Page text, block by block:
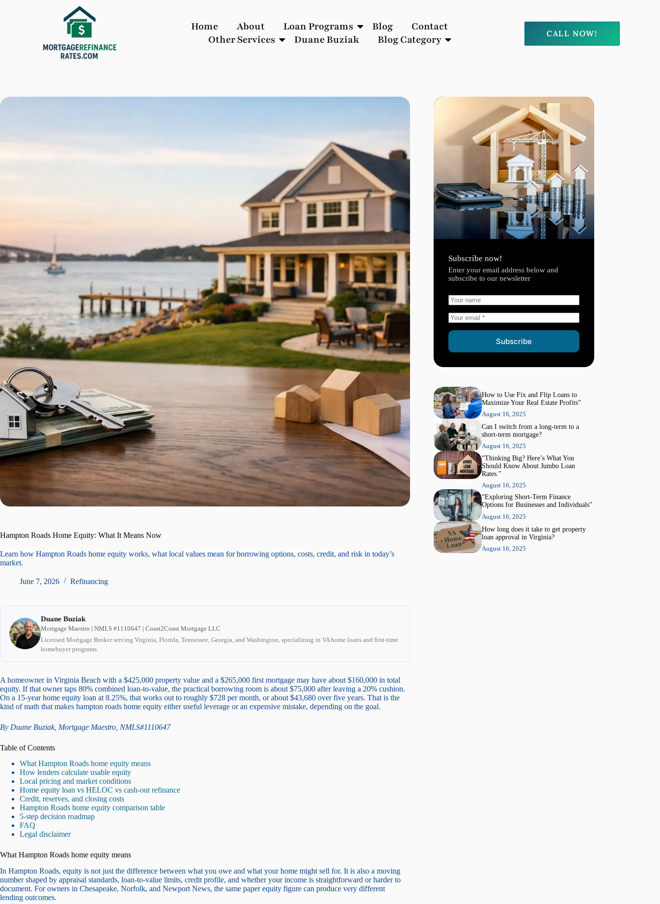
Home About Loan Programs Blog
Contact
Other Services
Duane Buziak Blog Category
CALL NOW!
Hampton Roads Home Equity: What It Means Now
Learn how Hampton Roads home equity works, what local values mean for borrowing options, costs, credit, and risk in today’s
market.
June 7, 2026 Refinancing
Duane Buziak
Mortgage Maestro | NMLS #1110647 | Coast2Coast Mortgage LLC
Licensed Mortgage Broker serving Virginia, Florida, Tennessee, Georgia, and Washington, specializing in VA home loans and first-time
homebuyer programs.
A homeowner in Virginia Beach with a $425,000 property value and a $265,000 first mortgage may have about $160,000 in total
equity. If that owner taps 80% combined loan-to-value, the practical borrowing room is about $75,000 after leaving a 20% cushion.
On a 15-year home equity loan at 8.25%, that works out to roughly $728 per month, or about $43,680 over five years. That is the
kind of math that makes hampton roads home equity either useful leverage or an expensive mistake, depending on the goal.
By Duane Buziak, Mortgage Maestro, NMLS#1110647
Table of Contents
What Hampton Roads home equity means
How lenders calculate usable equity
Local pricing and market conditions
Home equity loan vs HELOC vs cash-out refinance
Credit, reserves, and closing costs
Hampton Roads home equity comparison table
5-step decision roadmap
FAQ
Legal disclaimer
What Hampton Roads home equity means
In Hampton Roads, equity is not just the difference between what you owe and what your home might sell for. It is also a moving
number shaped by appraisal standards, loan-to-value limits, credit profile, and whether your income is straightforward or harder to
document. For owners in Chesapeake, Norfolk, and Newport News, the same paper equity figure can produce very different
lending outcomes.
Subscribe now!
Enter your email address below and
subscribe to our newsletter
Subscribe
How to Use Fix and Flip Loans to
Maximize Your Real Estate Profits”
August 16, 2025
Can I switch from a long-term to a
short-term mortgage?
August 16, 2025
“Thinking Big? Here’s What You
Should Know About Jumbo Loan
Rates.”
August 16, 2025
“Exploring Short-Term Finance
Options for Businesses and Individuals”
August 16, 2025
How long does it take to get property
loan approval in Virginia?
August 16, 2025